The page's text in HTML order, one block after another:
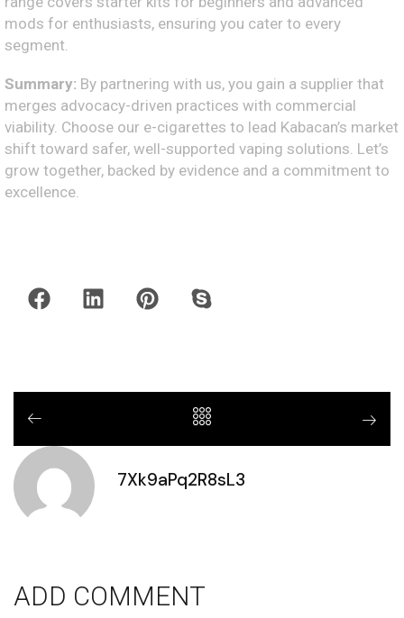
mods for enthusiasts, ensuring you cater to every
segment.
Summary: By partnering with us, you gain a supplier that
merges advocacy-driven practices with commercial
viability. Choose our e-cigarettes to lead Kabacan’s market
shift toward safer, well-supported vaping solutions. Let’s
grow together, backed by evidence and a commitment to
excellence.
7Xk9aPq2R8sL3
ADD COMMENT